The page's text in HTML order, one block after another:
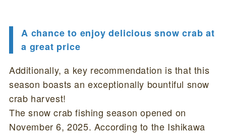
A chance to enjoy delicious snow crab at
a great price
Additionally, a key recommendation is that this
season boasts an exceptionally bountiful snow
crab harvest!
The snow crab fishing season opened on
November 6, 2025. According to the Ishikawa